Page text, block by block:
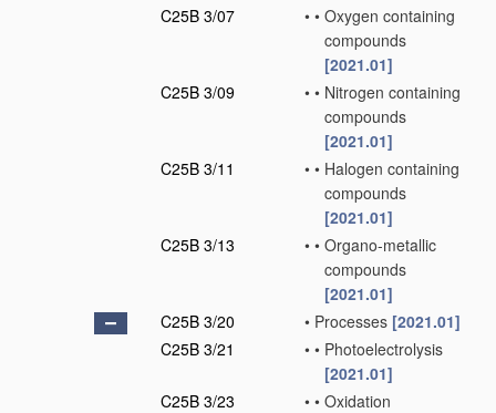
C25B 3/07
• • Oxygen containing
compounds
[2021.01]
C25B 3/09
• • Nitrogen containing
compounds
[2021.01]
C25B 3/11
• • Halogen containing
compounds
[2021.01]
C25B 3/13
• • Organo-metallic
compounds
[2021.01]
C25B 3/20
• Processes [2021.01]
C25B 3/21
• • Photoelectrolysis
[2021.01]
C25B 3/23
• • Oxidation